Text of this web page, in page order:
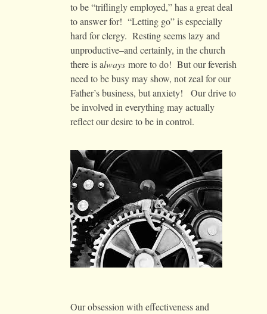
to be “triflingly employed,” has a great deal
to answer for! “Letting go” is especially
hard for clergy. Resting seems lazy and
unproductive–and certainly, in the church
there is always more to do! But our feverish
need to be busy may show, not zeal for our
Father’s business, but anxiety! Our drive to
be involved in everything may actually
reflect our desire to be in control.
Our obsession with effectiveness and